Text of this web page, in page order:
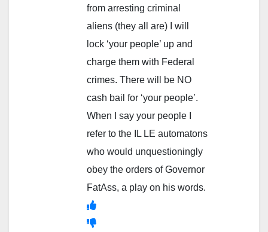
from arresting criminal
aliens (they all are) I will
lock ‘your people’ up and
charge them with Federal
crimes. There will be NO
cash bail for ‘your people’.
When I say your people I
refer to the IL LE automatons
who would unquestioningly
obey the orders of Governor
FatAss, a play on his words.